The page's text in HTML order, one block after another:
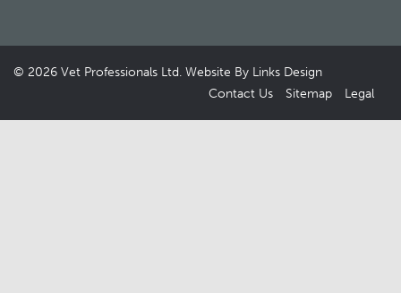
© 2026 Vet Professionals Ltd. Website By Links Design
Contact Us
Sitemap Legal